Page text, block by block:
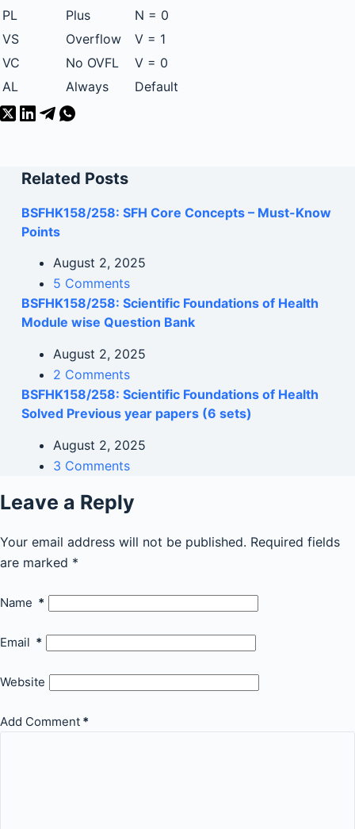
PL
Plus
N = 0
VS
Overflow
V = 1
VC
No OVFL
V = 0
AL
Always Default
Related Posts
BSFHK158/258: SFH Core Concepts – Must-Know
Points
August 2, 2025
5 Comments
BSFHK158/258: Scientific Foundations of Health
Module wise Question Bank
August 2, 2025
2 Comments
BSFHK158/258: Scientific Foundations of Health
Solved Previous year papers (6 sets)
August 2, 2025
3 Comments
Leave a Reply
Your email address will not be published. Required fields
are marked *
Name *
Email *
Website
Add Comment *